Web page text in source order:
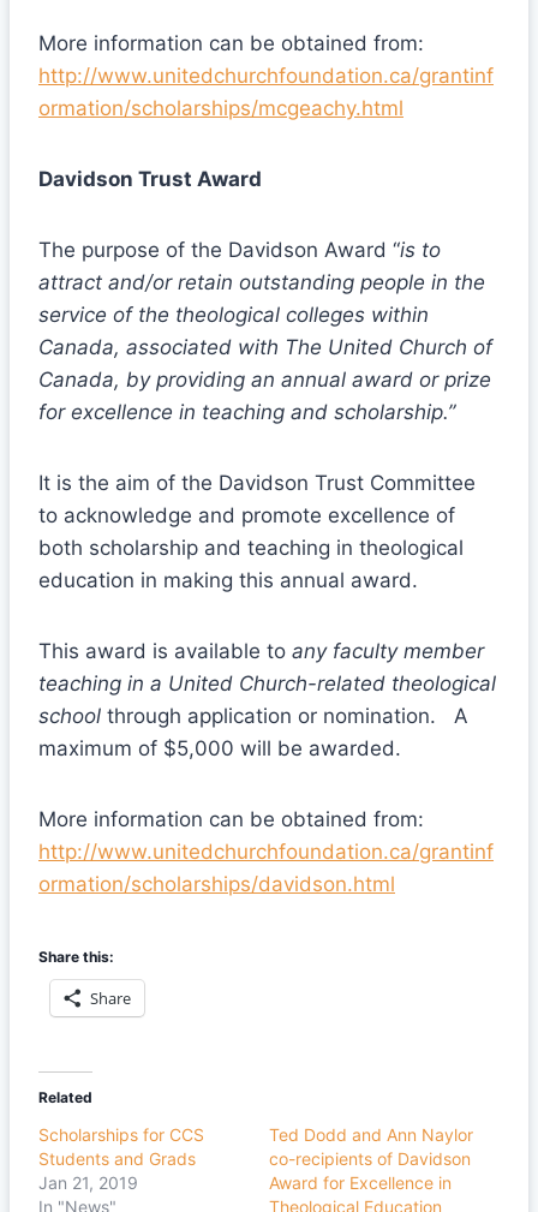
More information can be obtained from:
http://www.unitedchurchfoundation.ca/grantinf
ormation/scholarships/mcgeachy.html
Davidson Trust Award
The purpose of the Davidson Award “is to
attract and/or retain outstanding people in the
service of the theological colleges within
Canada, associated with The United Church of
Canada, by providing an annual award or prize
for excellence in teaching and scholarship.”
It is the aim of the Davidson Trust Committee
to acknowledge and promote excellence of
both scholarship and teaching in theological
education in making this annual award.
This award is available to any faculty member
teaching in a United Church-related theological
school through application or nomination. A
maximum of $5,000 will be awarded.
More information can be obtained from:
http://www.unitedchurchfoundation.ca/grantinf
ormation/scholarships/davidson.html
Share this:
Share
Related
Scholarships for CCS
Students and Grads
Jan 21, 2019
In "News"
Ted Dodd and Ann Naylor
co-recipients of Davidson
Award for Excellence in
Theological Education